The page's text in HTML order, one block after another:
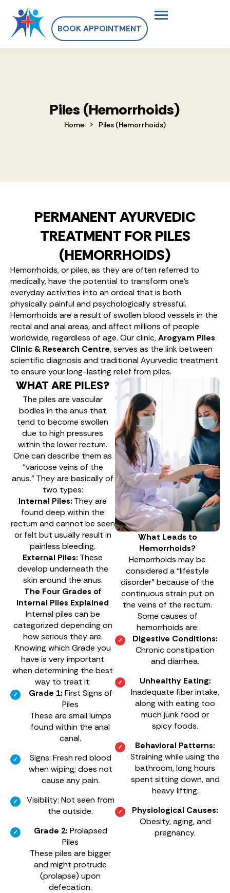
BOOK APPOINTMENT
Piles (Hemorrhoids)
Home > Piles (Hemorrhoids)
PERMANENT AYURVEDIC
TREATMENT FOR PILES
(HEMORRHOIDS)
Hemorrhoids, or piles, as they are often referred to
medically, have the potential to transform one’s
everyday activities into an ordeal that is both
physically painful and psychologically stressful.
Hemorrhoids are a result of swollen blood vessels in the
rectal and anal areas, and affect millions of people
worldwide, regardless of age. Our clinic,Arogyam Piles
Clinic & Research Centre, serves as the link between
scientific diagnosis and traditional Ayurvedic treatment
to ensure your long-lasting relief from piles.
WHAT ARE PILES?
The piles are vascular
bodies in the anus that
tend to become swollen
due to high pressures
within the lower rectum.
One can describe them as
“varicose veins of the
anus.” They are basically of
two types:
Internal Piles: They are
found deep within the
rectum and cannot be seen
or felt but usually result in
painless bleeding.
External Piles: These
develop underneath the
skin around the anus.
The Four Grades of
Internal Piles Explained
Internal piles can be
categorized depending on
how serious they are.
Knowing which Grade you
have is very important
when determining the best
way to treat it:
Grade 1: First Signs of
Piles
These are small lumps
found within the anal
canal.
Signs: Fresh red blood
when wiping; does not
cause any pain.
Visibility: Not seen from
the outside.
Grade 2: Prolapsed
Piles
These piles are bigger
and might protrude
(prolapse) upon
defecation.
What Leads to
Hemorrhoids?
Hemorrhoids may be
considered a “lifestyle
disorder” because of the
continuous strain put on
the veins of the rectum.
Some causes of
hemorrhoids are:
Digestive Conditions:
Chronic constipation
and diarrhea.
Unhealthy Eating:
Inadequate fiber intake,
along with eating too
much junk food or
spicy foods.
Behavioral Patterns:
Straining while using the
bathroom, long hours
spent sitting down, and
heavy lifting.
Physiological Causes:
Obesity, aging, and
pregnancy.